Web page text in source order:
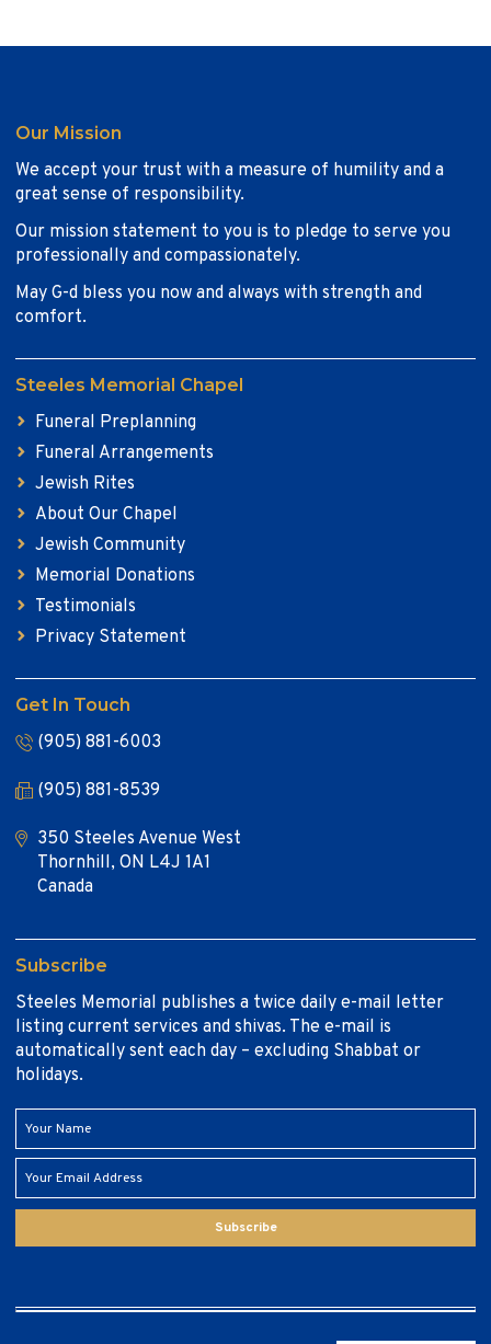
Our Mission
We accept your trust with a measure of humility and a
great sense of responsibility.
Our mission statement to you is to pledge to serve you
professionally and compassionately.
May G-d bless you now and always with strength and
comfort.
Steeles Memorial Chapel
Funeral Preplanning
Funeral Arrangements
Jewish Rites
About Our Chapel
Jewish Community
Memorial Donations
Testimonials
Privacy Statement
Get In Touch
(905) 881-6003
(905) 881-8539
350 Steeles Avenue West
Thornhill, ON L4J 1A1
Canada
Subscribe
Steeles Memorial publishes a twice daily e-mail letter
listing current services and shivas. The e-mail is
automatically sent each day – excluding Shabbat or
holidays.
Subscribe